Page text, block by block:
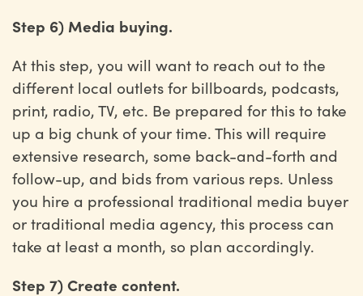
Step 6) Media buying.
At this step, you will want to reach out to the
different local outlets for billboards, podcasts,
print, radio, TV, etc. Be prepared for this to take
up a big chunk of your time. This will require
extensive research, some back-and-forth and
follow-up, and bids from various reps. Unless
you hire a professional traditional media buyer
or traditional media agency, this process can
take at least a month, so plan accordingly.
Step 7) Create content.